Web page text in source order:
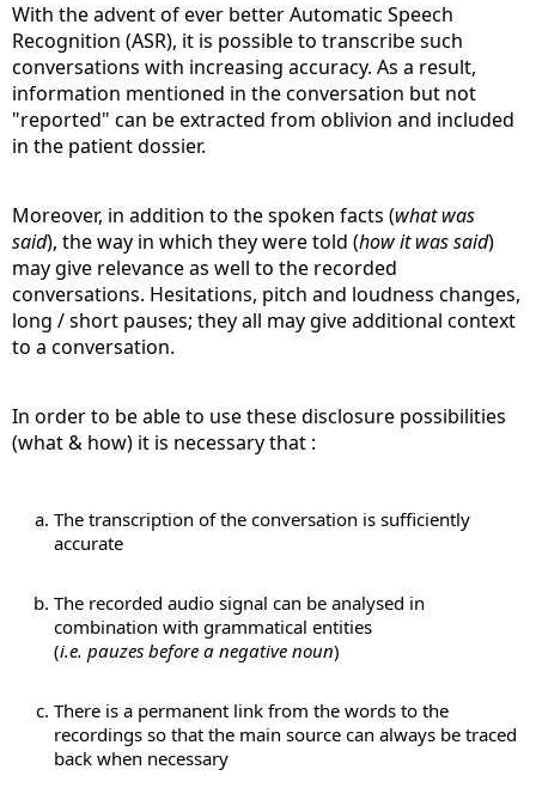
With the advent of ever better Automatic Speech
Recognition (ASR), it is possible to transcribe such
conversations with increasing accuracy. As a result,
information mentioned in the conversation but not
"reported" can be extracted from oblivion and included
in the patient dossier.
Moreover, in addition to the spoken facts (what was
said), the way in which they were told (how it was said)
may give relevance as well to the recorded
conversations. Hesitations, pitch and loudness changes,
long / short pauses; they all may give additional context
to a conversation.
In order to be able to use these disclosure possibilities
(what & how) it is necessary that :
The transcription of the conversation is sufficiently
accurate
The recorded audio signal can be analysed in
combination with grammatical entities
(i.e. pauzes before a negative noun)
There is a permanent link from the words to the
recordings so that the main source can always be traced
back when necessary